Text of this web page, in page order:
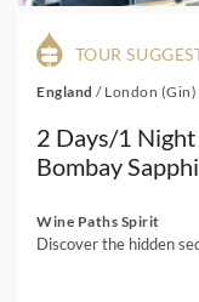
TOUR
England / London (Gin)
2 Days/1
Bombay
Wine Paths Spirit
Discover the hidden